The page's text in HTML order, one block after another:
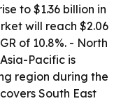
to $1.36 billion in
will reach $2.06
of 10.8%. - North
Pacific is
region during the
South East